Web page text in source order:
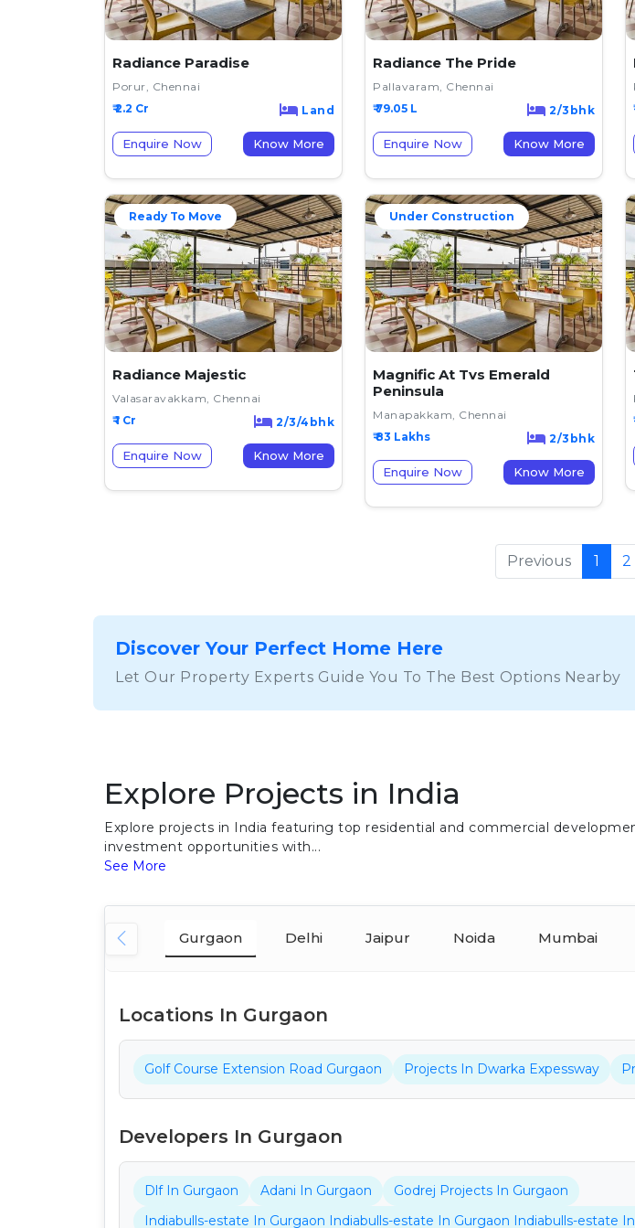
Radiance Paradise
Porur, Chennai
₹ 2.2 Cr
Land
Enquire Now Know More
Radiance The Pride
Pallavaram, Chennai
₹ 79.05 L
2/3bhk
Enquire Now Know More
Ready To Move
Radiance Majestic
Valasaravakkam, Chennai
₹ 1 Cr
2/3/4bhk
Enquire Now Know More
Under Construction
Magnific At Tvs Emerald
Peninsula
Manapakkam, Chennai
₹ 83 Lakhs
2/3bhk
Enquire Now Know More
Previous 1 2
Discover Your Perfect Home Here
Let Our Property Experts Guide You To The Best Options Nearby
Explore Projects in India
Explore projects in India featuring top residential and commercial
investment opportunities with...
See More
Gurgaon Delhi Jaipur Noida Mumbai
Locations In Gurgaon
Golf Course Extension Road Gurgaon Projects In Dwarka Expessway
Developers In Gurgaon
Dlf In Gurgaon Adani In Gurgaon
Godrej Projects In Gurgaon
Indiabulls-estate In Gurgaon Indiabulls-estate In Gurgaon Indiabulls-estate